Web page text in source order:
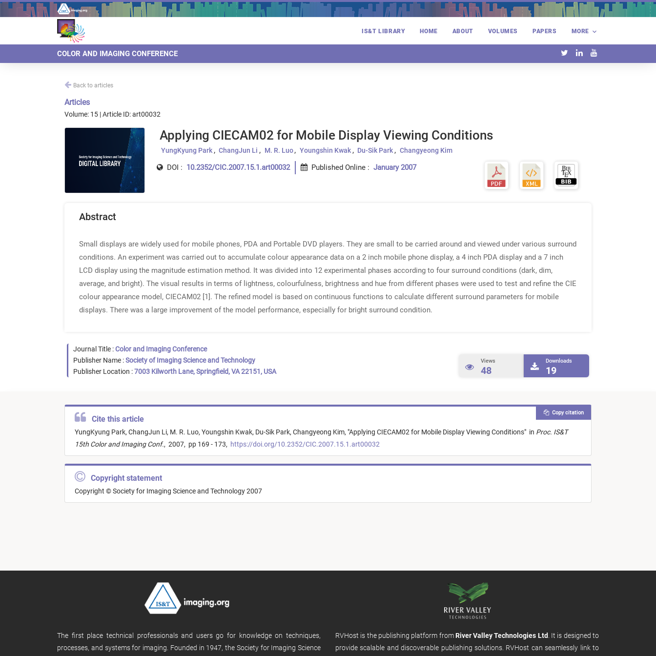
IS&T LIBRARY HOME ABOUT VOLUMES PAPERS MORE
COLOR AND IMAGING CONFERENCE
Back to articles
Articles
Volume: 15 | Article ID: art00032
Applying CIECAM02 for Mobile Display Viewing Conditions
YungKyung Park ChangJun Li M. R. Luo Youngshin Kwak Du-Sik Park Changyeong Kim
DOI : 10.2352/CIC.2007.15.1.art00032 Published Online : January 2007
Abstract
Small displays are widely used for mobile phones, PDA and Portable DVD players. They are small to be carried around and viewed under various surround
conditions. An experiment was carried out to accumulate colour appearance data on a 2 inch mobile phone display, a 4 inch PDA display and a 7 inch
LCD display using the magnitude estimation method. It was divided into 12 experimental phases according to four surround conditions (dark, dim,
average, and bright). The visual results in terms of lightness, colourfulness, brightness and hue from different phases were used to test and refine the CIE
colour appearance model, CIECAM02 [1]. The refined model is based on continuous functions to calculate different surround parameters for mobile
displays. There was a large improvement of the model performance, especially for bright surround condition.
Journal Title :Color and Imaging Conference
Publisher Name :Society of Imaging Science and Technology
Publisher Location :7003 Kilworth Lane, Springfield, VA 22151, USA
Views
48
Downloads
19
Cite this article
YungKyung Park, ChangJun Li, M. R. Luo, Youngshin Kwak, Du-Sik Park, Changyeong Kim, "Applying CIECAM02 for Mobile Display Viewing Conditions" in Proc. IS&T
15th Color and Imaging Conf., 2007, pp 169 - 173, https://doi.org/10.2352/CIC.2007.15.1.art00032
Copy citation
Copyright statement
Copyright © Society for Imaging Science and Technology 2007
The first place technical professionals and users go for knowledge on techniques,
processes, and systems for imaging. Founded in 1947, the Society for Imaging Science
RVHost is the publishing platform from River Valley Technologies Ltd . It is designed to
provide scalable and discoverable publishing solutions. RVHost can seamlessly link to